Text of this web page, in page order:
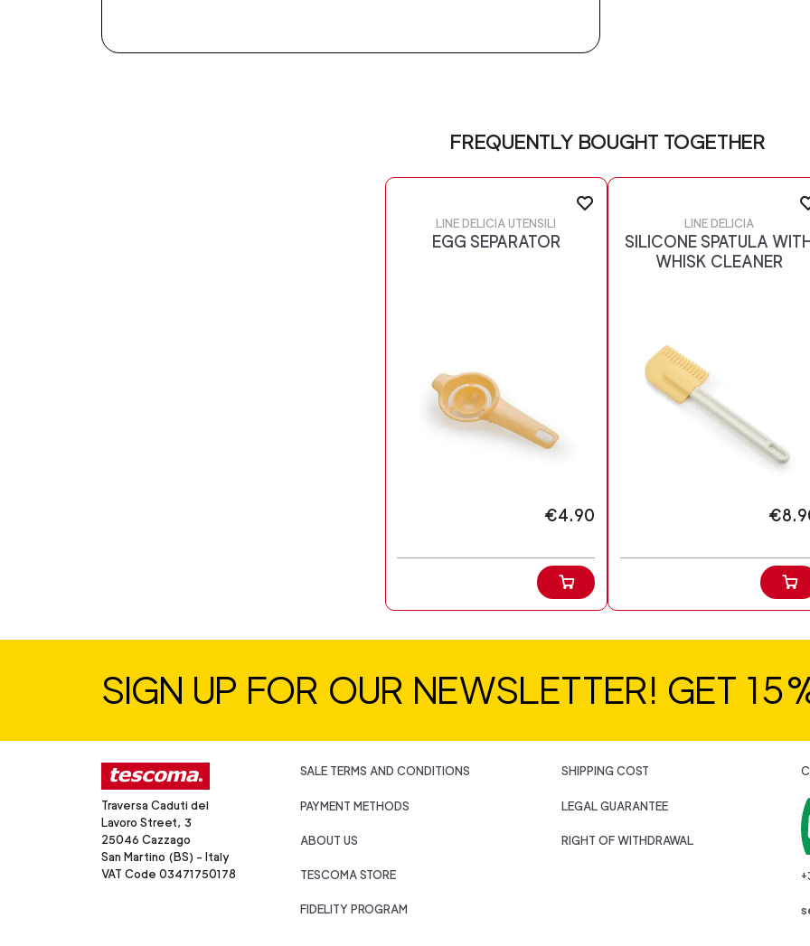
FREQUENTLY BOUGHT TOGETHER
LINE DELICIA UTENSILI
EGG SEPARATOR
€4.90
LINE DELICIA
SILICONE SPATULA
WHISK CLEANER
SIGN UP FOR OUR NEWSLETTER! GET
Traversa Caduti del
Lavoro Street, 3
25046 Cazzago
San Martino (BS) - Italy
VAT Code 03471750178
SALE TERMS AND CONDITIONS
PAYMENT METHODS
ABOUT US
TESCOMA STORE
FIDELITY PROGRAM
SHIPPING COST
LEGAL GUARANTEE
RIGHT OF WITHDRAWAL